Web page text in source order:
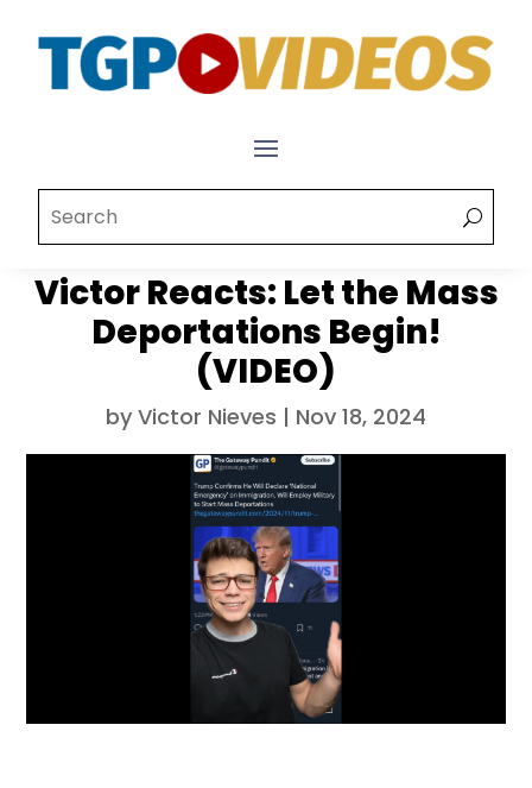
Victor Reacts: Let the Mass
Deportations Begin!
(VIDEO)
by Victor Nieves | Nov 18, 2024